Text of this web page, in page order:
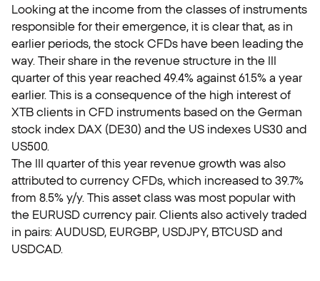
Looking at the income from the classes of instruments
responsible for their emergence, it is clear that, as in
earlier periods, the stock CFDs have been leading the
way. Their share in the revenue structure in the III
quarter of this year reached 49.4% against 61.5% a year
earlier. This is a consequence of the high interest of
XTB clients in CFD instruments based on the German
stock index DAX (DE30) and the US indexes US30 and
US500.
The III quarter of this year revenue growth was also
attributed to currency CFDs, which increased to 39.7%
from 8.5% y/y. This asset class was most popular with
the EURUSD currency pair. Clients also actively traded
in pairs: AUDUSD, EURGBP, USDJPY, BTCUSD and
USDCAD.